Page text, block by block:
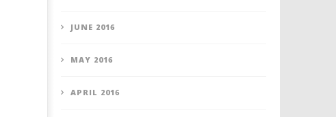
JUNE 2016
MAY 2016
APRIL 2016